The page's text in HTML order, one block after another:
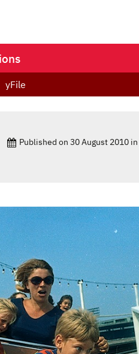
yFile
Published on 30 August 2010 in